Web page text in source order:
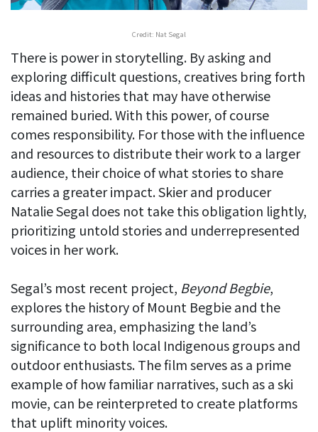
Credit: Nat Segal
There is power in storytelling. By asking and
exploring difficult questions, creatives bring forth
ideas and histories that may have otherwise
remained buried. With this power, of course
comes responsibility. For those with the influence
and resources to distribute their work to a larger
audience, their choice of what stories to share
carries a greater impact. Skier and producer
Natalie Segal does not take this obligation lightly,
prioritizing untold stories and underrepresented
voices in her work.
Segal’s most recent project, Beyond Begbie,
explores the history of Mount Begbie and the
surrounding area, emphasizing the land’s
significance to both local Indigenous groups and
outdoor enthusiasts. The film serves as a prime
example of how familiar narratives, such as a ski
movie, can be reinterpreted to create platforms
that uplift minority voices.